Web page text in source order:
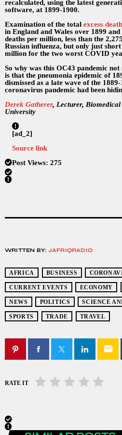
recalculated, using the latest
software, at 1899-1900.
Examination of the total excess
in England and Wales over 1899
deaths per million, less than the
Russian influenza, but only just
million for the two worst COVID
So why was this OC43 pandemic
is that the pneumonia epidemic of
dismissed as a late wave of the
coronavirus pandemic had been
Derek Gatherer, Lecturer,
University
[ad_2]
Source link
Post Views: 275
WRITTEN BY: JAFRIQRADIO
AFRICA BUSINESS
CURRENT EVENTS ECONOMY
NEWS POLITICS SCIENCE
SPORTS TRADE TRAVEL
email
RATE IT